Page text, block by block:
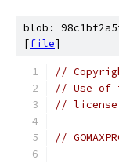
blob:
[file]
//
// Use of
// license
//